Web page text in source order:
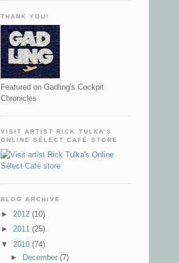
THANK YOU!
Featured on Gadling's Cockpit
Chronicles
VISIT ARTIST RICK TULKA'S
ONLINE SÉLECT CAFÉ STORE
BLOG ARCHIVE
► 2012 (10)
► 2011 (25)
▼ 2010 (74)
►
December (7)